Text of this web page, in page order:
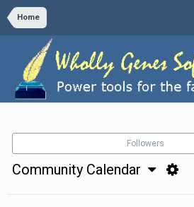
Home
Followers
Community Calendar